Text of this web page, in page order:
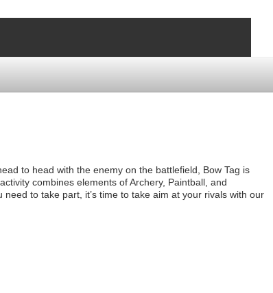
to head with the enemy on the battlefield, Bow Tag is
combines elements of Archery, Paintball, and
to take part, it’s time to take aim at your rivals with our